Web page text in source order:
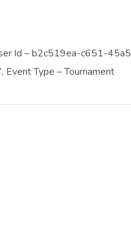
Id – b2c519ea-c651-
Type – Tournament